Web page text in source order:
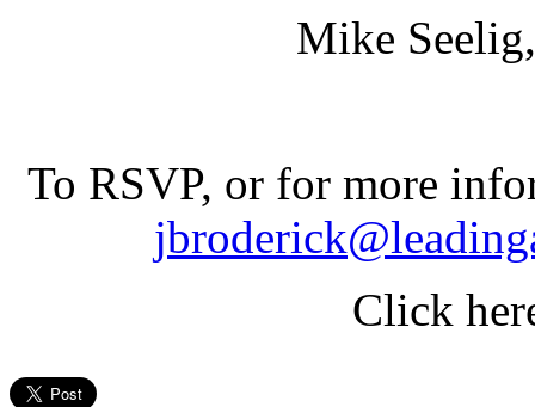
Mike Seelig, St.
To RSVP, or for more
Click